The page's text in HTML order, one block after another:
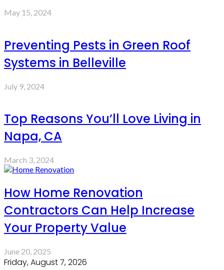
May 15, 2024
Preventing Pests in Green Roof
Systems in Belleville
July 9, 2024
Top Reasons You’ll Love Living in
Napa, CA
March 3, 2024
How Home Renovation
Contractors Can Help Increase
Your Property Value
June 20, 2025
Friday, August 7, 2026